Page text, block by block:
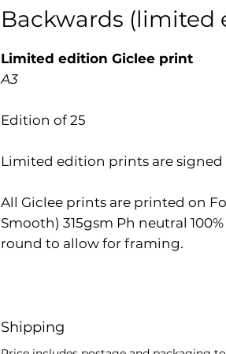
Backwards (limited
Limited edition Giclee print
A3
Edition of 25
Limited edition prints are
All Giclee prints are printed on
Smooth) 315gsm Ph neutral
round to allow for framing.
Shipping